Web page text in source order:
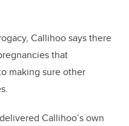
Callihoo says there
that
making sure other
Callihoo’s own